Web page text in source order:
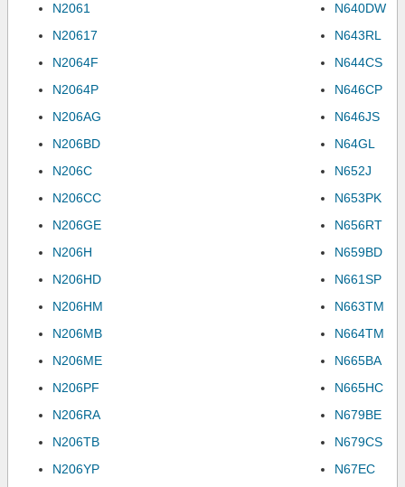
N2061
N20617
N2064F
N2064P
N206AG
N206BD
N206C
N206CC
N206GE
N206H
N206HD
N206HM
N206MB
N206ME
N206PF
N206RA
N206TB
N206YP
N640DW
N643RL
N644CS
N646CP
N646JS
N64GL
N652J
N653PK
N656RT
N659BD
N661SP
N663TM
N664TM
N665BA
N665HC
N679BE
N679CS
N67EC